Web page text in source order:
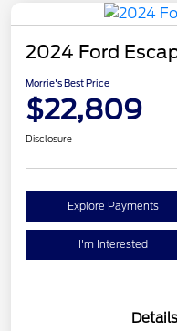
2024 Ford
Morrie's Best Price
$22,809
Disclosure
Explore Payments
I'm Interested
Details